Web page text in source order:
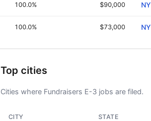
100.0% $90,000 NY
100.0% $73,000 NY
Top cities
Cities where Fundraisers E-3 jobs are filed.
CITY STATE